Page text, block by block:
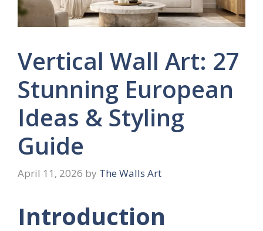
Vertical Wall Art: 27
Stunning European
Ideas & Styling
Guide
April 11, 2026 by The Walls Art
Introduction